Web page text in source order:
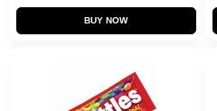
BUY NOW